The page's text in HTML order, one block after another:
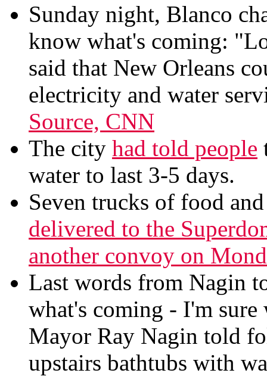
Sunday night, Blanco
know what's coming:
said that New Orleans
electricity and water
Source, CNN
The city had told people
water to last 3-5 days.
Seven trucks of food
delivered to the
another convoy on
Last words from Nagin
what's coming - I'm sure
Mayor Ray Nagin told
upstairs bathtubs with